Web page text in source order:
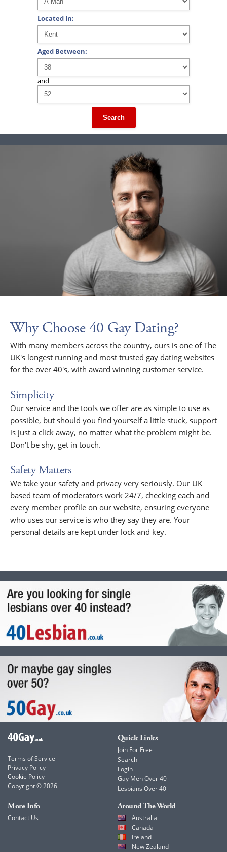
Located In:
Aged Between:
and
Search
Why Choose 40 Gay Dating?
With many members across the country, ours is one of The
UK's longest running and most trusted gay dating websites
for the over 40's, with award winning customer service.
Simplicity
Our service and the tools we offer are as simple to use as
possible, but should you find yourself a little stuck, support
is just a click away, no matter what the problem might be.
Don't be shy, get in touch.
Safety Matters
We take your safety and privacy very seriously. Our UK
based team of moderators work 24/7, checking each and
every member profile on our website, ensuring everyone
who uses our service is who they say they are. Your
personal details are kept under lock and key.
Terms of Service
Privacy Policy
Cookie Policy
Copyright © 2026
Quick Links
Join For Free
Search
Login
Gay Men Over 40
Lesbians Over 40
More Info
Contact Us
Around The World
Australia
Canada
Ireland
New Zealand